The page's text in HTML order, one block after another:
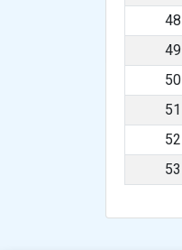
48
49
50
51
52
53